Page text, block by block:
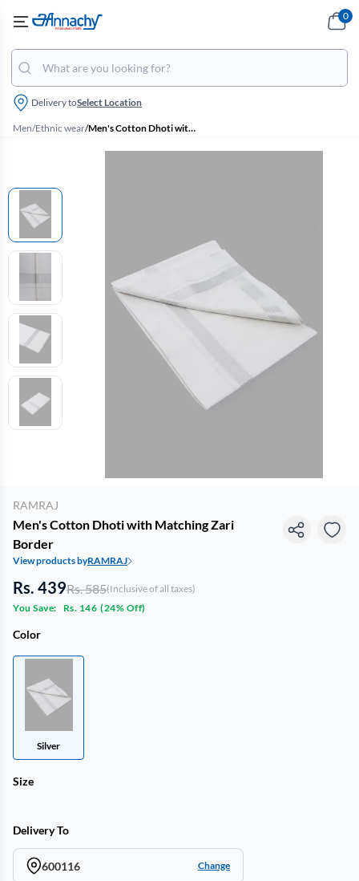
Delivery toSelect Location
0
Men/Ethnic wear/ Men's Cotton Dhoti with Matching Zari Border
RAMRAJ
Men's Cotton Dhoti with Matching Zari
Border
View products byRAMRAJ
Rs. 439Rs. 585(Inclusive of all taxes)
You Save:
Rs. 146 (24% Off)
Color
Silver
Size
Delivery To
600116 Change